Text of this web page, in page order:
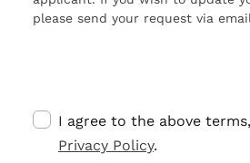
please send your request via
I agree to the above
Privacy Policy.